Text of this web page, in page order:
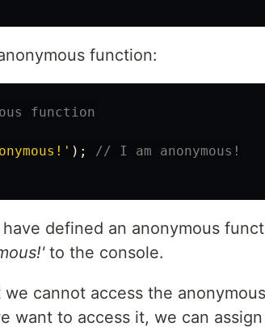
function:
function
' );
// I am anonymous!
defined an anonymous
to the console.
cannot access the
want to access it, we can